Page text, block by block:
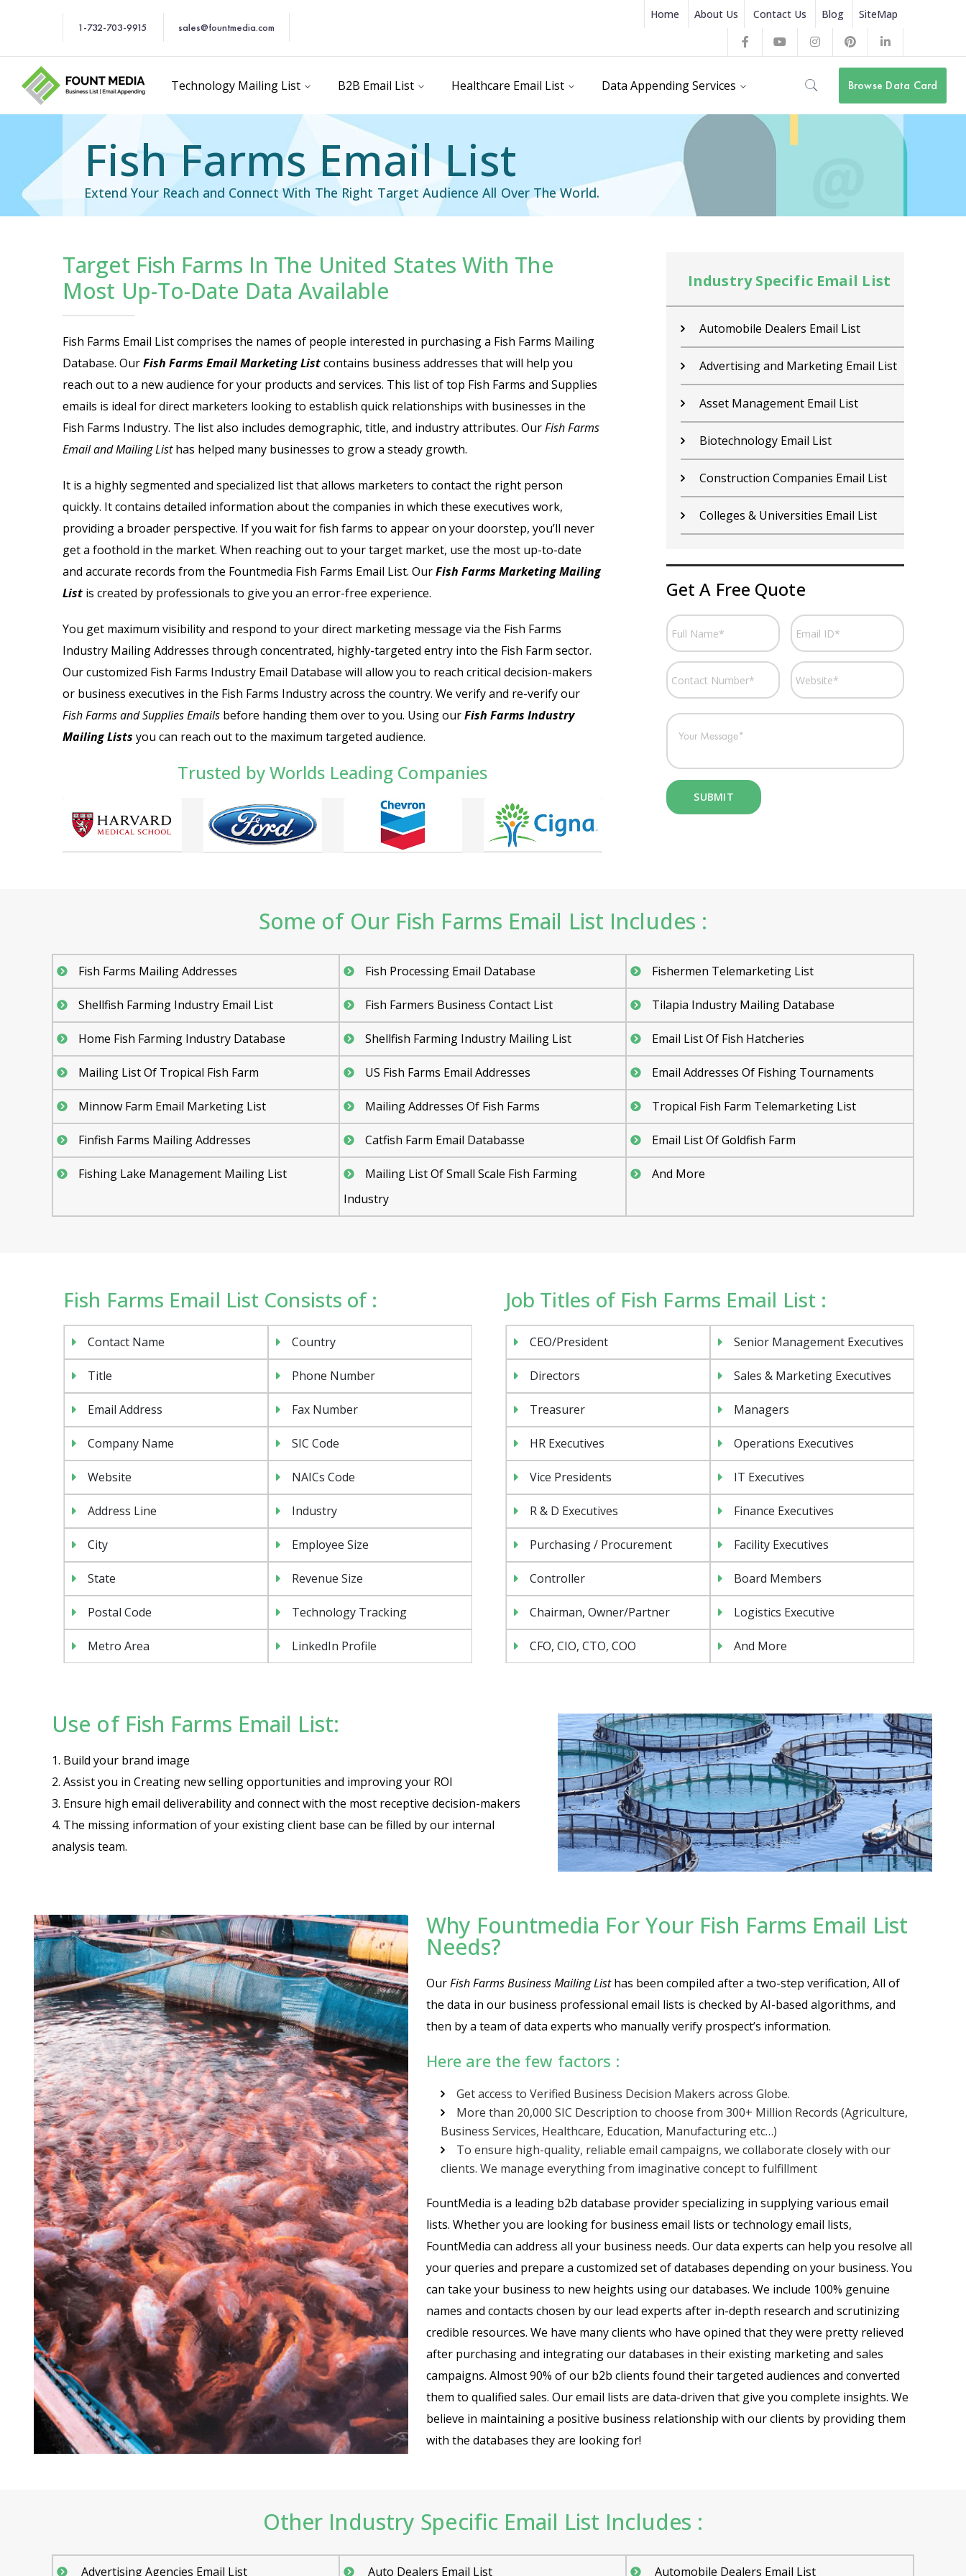
1-732-703-9915 sales@fountmedia.com
Home About Us Contact Us Blog SiteMap
FacebookYoutubeInstagram
Profile
Pinterest
Profile
LinkedIn
Profile
Browse Data Card
Technology Mailing List B2B Email List Healthcare Email List Data Appending Services
Fish Farms Email List
Extend Your Reach and Connect With The Right Target Audience All Over The World.
Target Fish Farms In The United States With The
Most Up-To-Date Data Available
Fish Farms Email Listcomprises the names of people interested in purchasing a Fish Farms Mailing
Database. OurFish Farms Email Marketing Listcontains business addresses that will help you
reach out to a new audience for your products and services. This list of top Fish Farms and Supplies
emails is ideal for direct marketers looking to establish quick relationships with businesses in the
Fish Farms Industry. The list also includes demographic, title, and industry attributes. OurFish Farms
Email and Mailing Listhas helped many businesses to grow a steady growth.
It is a highly segmented and specialized list that allows marketers to contact the right person
quickly. It contains detailed information about the companies in which these executives work,
providing a broader perspective. If you wait for fish farms to appear on your doorstep, you’ll never
get a foothold in the market. When reaching out to your target market, use the most up-to-date
and accurate records from the Fountmedia Fish Farms Email List. OurFish Farms Marketing Mailing
List is created by professionals to give you an error-free experience.
You get maximum visibility and respond to your direct marketing message via the Fish Farms
Industry Mailing Addresses through concentrated, highly-targeted entry into the Fish Farm sector.
Our customized Fish Farms Industry Email Database will allow you to reach critical decision-makers
or business executives in the Fish Farms Industry across the country. We verify and re-verify our
Fish Farms and Supplies Emails before handing them over to you. Using ourFish Farms Industry
Mailing Lists you can reach out to the maximum targeted audience.
Trusted by Worlds Leading Companies
Email List
Email List
Email List
Industry Specific Email List
Real Estate Agent Email List
Restaurant Email List
Oil & Gas Email List
Plumbers Email List
Advertising and Marketing Email List
Asset Management Email List
Construction Companies Email List
Colleges & Universities Email List
Industry Specific Email List
Contractors Email List
Car Dealers Email List
Chemical Industry Email List
Electronics Industry Email List
Financial Services Email List
Fitness Centers Email List
Get A Free Quote
Some of Our Fish Farms Email List Includes :
Fish Farms Mailing Addresses Fish Processing Email Database Fishermen Telemarketing List
Shellfish Farming Industry Email List Fish Farmers Business Contact List Tilapia Industry Mailing Database
Home Fish Farming Industry Database Shellfish Farming Industry Mailing List Email List Of Fish Hatcheries
Mailing List Of Tropical Fish Farm US Fish Farms Email Addresses Email Addresses Of Fishing Tournaments
Minnow Farm Email Marketing List Mailing Addresses Of Fish Farms Tropical Fish Farm Telemarketing List
Finfish Farms Mailing Addresses Catfish Farm Email Databasse Email List Of Goldfish Farm
Fishing Lake Management Mailing List
Mailing List Of Small Scale Fish Farming
Industry
And More
Fish Farms Email List Consists of :
Contact Name Country
Title Phone Number
Email Address Fax Number
Company Name SIC Code
Website NAICs Code
Address Line Industry
City Employee Size
State Revenue Size
Postal Code Technology Tracking
Metro Area LinkedIn Profile
Job Titles of Fish Farms Email List :
CEO/President Senior Management Executives
Directors Sales & Marketing Executives
Treasurer Managers
HR Executives Operations Executives
Vice Presidents IT Executives
R & D Executives Finance Executives
Purchasing / Procurement Facility Executives
Controller Board Members
Chairman, Owner/Partner Logistics Executive
CFO, CIO, CTO, COO And More
Use of Fish Farms Email List:
1. Build your brand image
2. Assist you in Creating new selling opportunities and improving your ROI
3. Ensure high email deliverability and connect with the most receptive decision-makers
4. The missing information of your existing client base can be filled by our internal
analysis team.
Why Fountmedia For Your Fish Farms Email List
Needs?
OurFish Farms Business Mailing Listhas been compiled after a two-step verification, All of
the data in our business professional email lists is checked by AI-based algorithms, and
then by a team of data experts who manually verify prospect’s information.
Here are the few factors :
Get access to Verified Business Decision Makers across Globe.
More than 20,000 SIC Description to choose from 300+ Million Records (Agriculture,
Business Services, Healthcare, Education, Manufacturing etc…)
To ensure high-quality, reliable email campaigns, we collaborate closely with our
clients. We manage everything from imaginative concept to fulfillment
FountMedia is a leading b2b database provider specializing in supplying various email
lists. Whether you are looking for business email lists or technology email lists,
FountMedia can address all your business needs. Our data experts can help you resolve all
your queries and prepare a customized set of databases depending on your business. You
can take your business to new heights using our databases. We include 100% genuine
names and contacts chosen by our lead experts after in-depth research and scrutinizing
credible resources. We have many clients who have opined that they were pretty relieved
after purchasing and integrating our databases in their existing marketing and sales
campaigns. Almost 90% of our b2b clients found their targeted audiences and converted
them to qualified sales. Our email lists are data-driven that give you complete insights. We
believe in maintaining a positive business relationship with our clients by providing them
with the databases they are looking for!
Other Industry Specific Email List Includes :
Advertising Agencies Email List Auto Dealers Email List Automobile Dealers Email List